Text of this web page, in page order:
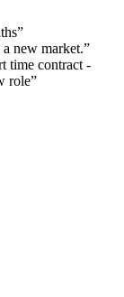
new market.”
time contract -
role”